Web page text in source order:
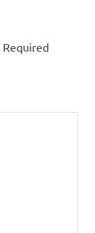
Required